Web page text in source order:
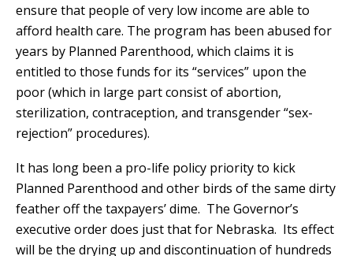
ensure that people of very low income are able to
afford health care. The program has been abused for
years by Planned Parenthood, which claims it is
entitled to those funds for its “services” upon the
poor (which in large part consist of abortion,
sterilization, contraception, and transgender “sex-
rejection” procedures).
It has long been a pro-life policy priority to kick
Planned Parenthood and other birds of the same dirty
feather off the taxpayers’ dime. The Governor’s
executive order does just that for Nebraska. Its effect
will be the drying up and discontinuation of hundreds